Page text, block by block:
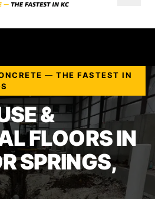
— THE FASTEST IN
&
FLOORS IN
SPRINGS,